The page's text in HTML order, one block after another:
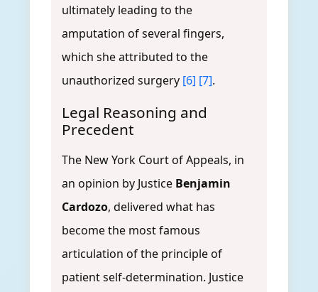
ultimately leading to the
amputation of several fingers,
which she attributed to the
unauthorized surgery [6] [7].
Legal Reasoning and
Precedent
The New York Court of Appeals, in
an opinion by Justice Benjamin
Cardozo, delivered what has
become the most famous
articulation of the principle of
patient self-determination. Justice